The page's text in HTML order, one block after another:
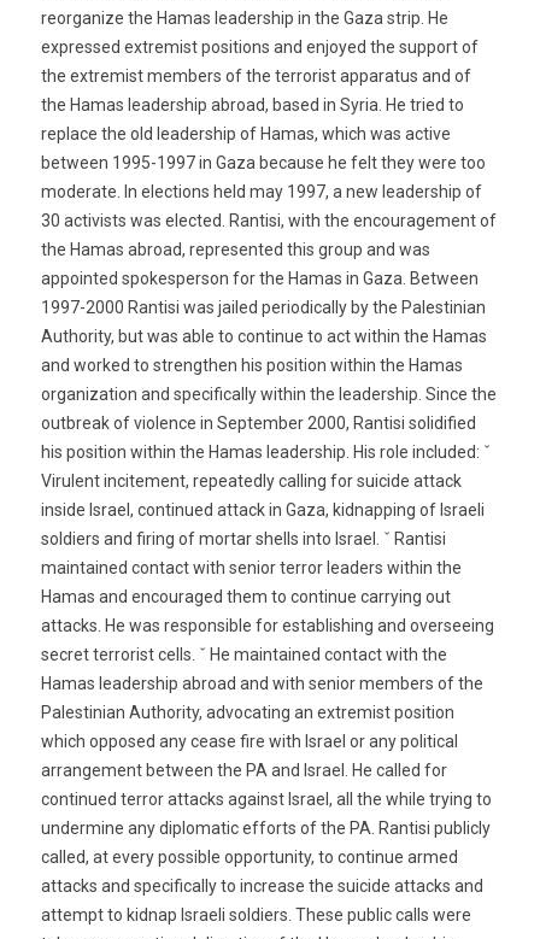
reorganize the Hamas leadership in the Gaza strip. He
expressed extremist positions and enjoyed the support of
the extremist members of the terrorist apparatus and of
the Hamas leadership abroad, based in Syria. He tried to
replace the old leadership of Hamas, which was active
between 1995-1997 in Gaza because he felt they were too
moderate. In elections held may 1997, a new leadership of
30 activists was elected. Rantisi, with the encouragement of
the Hamas abroad, represented this group and was
appointed spokesperson for the Hamas in Gaza. Between
1997-2000 Rantisi was jailed periodically by the Palestinian
Authority, but was able to continue to act within the Hamas
and worked to strengthen his position within the Hamas
organization and specifically within the leadership. Since the
outbreak of violence in September 2000, Rantisi solidified
his position within the Hamas leadership. His role included: ˇ
Virulent incitement, repeatedly calling for suicide attack
inside Israel, continued attack in Gaza, kidnapping of Israeli
soldiers and firing of mortar shells into Israel. ˇ Rantisi
maintained contact with senior terror leaders within the
Hamas and encouraged them to continue carrying out
attacks. He was responsible for establishing and overseeing
secret terrorist cells. ˇ He maintained contact with the
Hamas leadership abroad and with senior members of the
Palestinian Authority, advocating an extremist position
which opposed any cease fire with Israel or any political
arrangement between the PA and Israel. He called for
continued terror attacks against Israel, all the while trying to
undermine any diplomatic efforts of the PA. Rantisi publicly
called, at every possible opportunity, to continue armed
attacks and specifically to increase the suicide attacks and
attempt to kidnap Israeli soldiers. These public calls were